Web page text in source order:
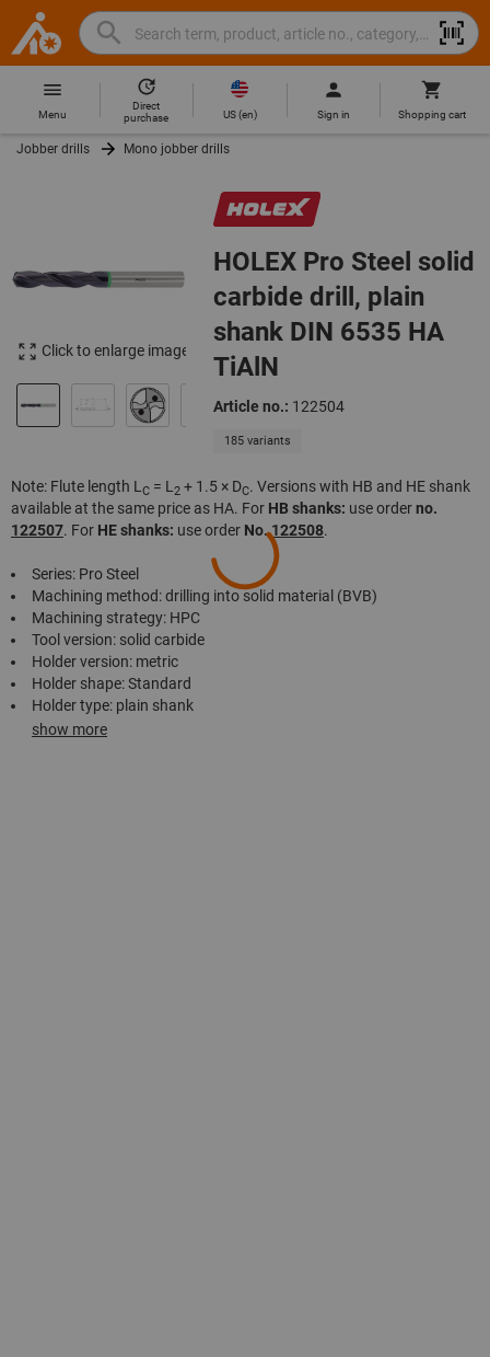
Hoffmann
Group
Home
Search
Search
term,
product,
article
category,
Hoffmann
site
Menu
Direct
purchase
US(en) Sign in Shopping cart
Jobber drills Mono jobber drills
Click to enlarge image
HOLEX Pro Steel solid
carbide drill, plain
shank DIN 6535 HA
TiAlN
Article no.: 122504
185 variants
Note: Flute length L C = L 2 + 1.5 × DC. Versions with HB and HE shank
available at the same price as HA. For HB shanks: use orderno.
122507. For HE shanks: use order No.122508.
Series: Pro Steel
Machining method: drilling into solid material (BVB)
Machining strategy: HPC
Tool version: solid carbide
Holder version: metric
Holder shape: Standard
Holder type: plain shank
show more